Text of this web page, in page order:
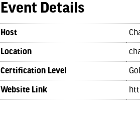
Event Details
Host
Location
Certification Level
Website Link